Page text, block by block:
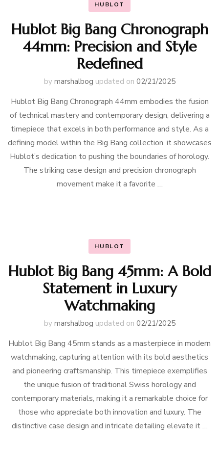
HUBLOT
Hublot Big Bang Chronograph
44mm: Precision and Style
Redefined
by marshalbog updated on 02/21/2025
Hublot Big Bang Chronograph 44mm embodies the fusion
of technical mastery and contemporary design, delivering a
timepiece that excels in both performance and style. As a
defining model within the Big Bang collection, it showcases
Hublot’s dedication to pushing the boundaries of horology.
The striking case design and precision chronograph
movement make it a favorite …
HUBLOT
Hublot Big Bang 45mm: A Bold
Statement in Luxury
Watchmaking
by marshalbog updated on 02/21/2025
Hublot Big Bang 45mm stands as a masterpiece in modern
watchmaking, capturing attention with its bold aesthetics
and pioneering craftsmanship. This timepiece exemplifies
the unique fusion of traditional Swiss horology and
contemporary materials, making it a remarkable choice for
those who appreciate both innovation and luxury. The
distinctive case design and intricate detailing elevate it …